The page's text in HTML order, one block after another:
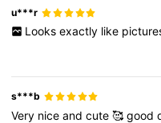
u***r
Looks exactly like
s***b
Very niceandcute🥰good